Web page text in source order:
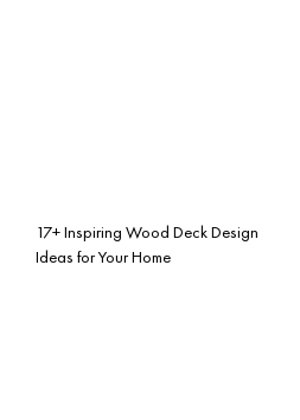
17+ Inspiring Wood Deck Design
Ideas for Your Home